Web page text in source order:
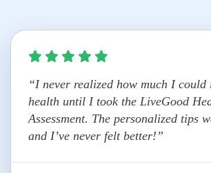
“I never realized how much I could
health until I took the LiveGood
Assessment. The personalized tips
and I’ve never felt better!”